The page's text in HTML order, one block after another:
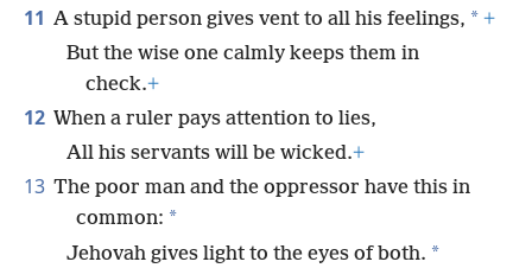
11 A stupid person gives vent to all his feelings, * +
But the wise one calmly keeps them in
check.+
12 When a ruler pays attention to lies,
All his servants will be wicked.+
13 The poor man and the oppressor have this in
common: *
Jehovah gives light to the eyes of both. *